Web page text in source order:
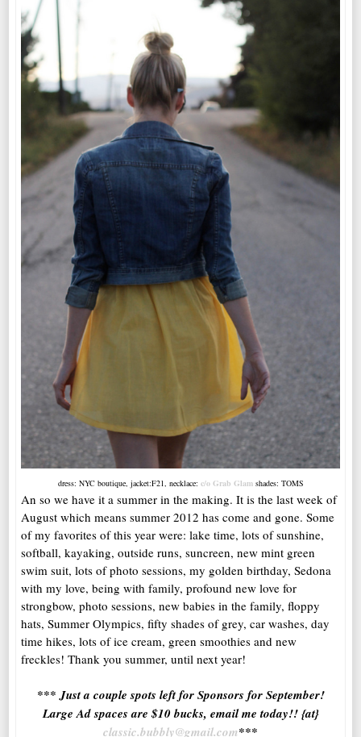
dress: NYC boutique, jacket:F21, necklace: c/o Grab Glamshades: TOMS
An so we have it a summer in the making. It is the last week of
August which means summer 2012 has come and gone. Some
of my favorites of this year were: lake time, lots of sunshine,
softball, kayaking, outside runs, suncreen, new mint green
swim suit, lots of photo sessions, my golden birthday, Sedona
with my love, being with family, profound new love for
strongbow, photo sessions, new babies in the family, floppy
hats, Summer Olympics, fifty shades of grey, car washes, day
time hikes, lots of ice cream, green smoothies and new
freckles! Thank you summer, until next year!
*** Just a couple spots left for Sponsors for September!
Large Ad spaces are $10 bucks, email me today!! {at}
classic.bubbly@gmail.com***